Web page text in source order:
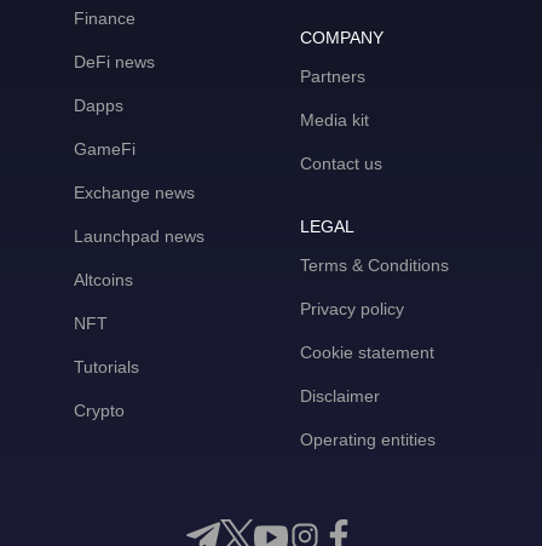
Finance
DeFi news
Dapps
GameFi
Exchange news
Launchpad news
Altcoins
NFT
Tutorials
Crypto
COMPANY
Partners
Media kit
Contact us
LEGAL
Terms & Conditions
Privacy policy
Cookie statement
Disclaimer
Operating entities